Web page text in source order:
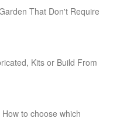
That Don't Require
Kits or Build From
to choose which